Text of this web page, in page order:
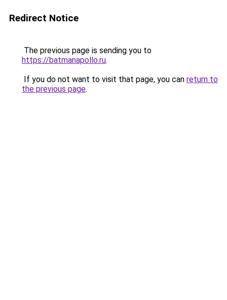
Redirect Notice
The previous page is sending you to
https://batmanapollo.ru.
If you do not want to visit that page, you can return to
the previous page.